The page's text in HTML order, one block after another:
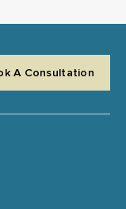
A Consultation